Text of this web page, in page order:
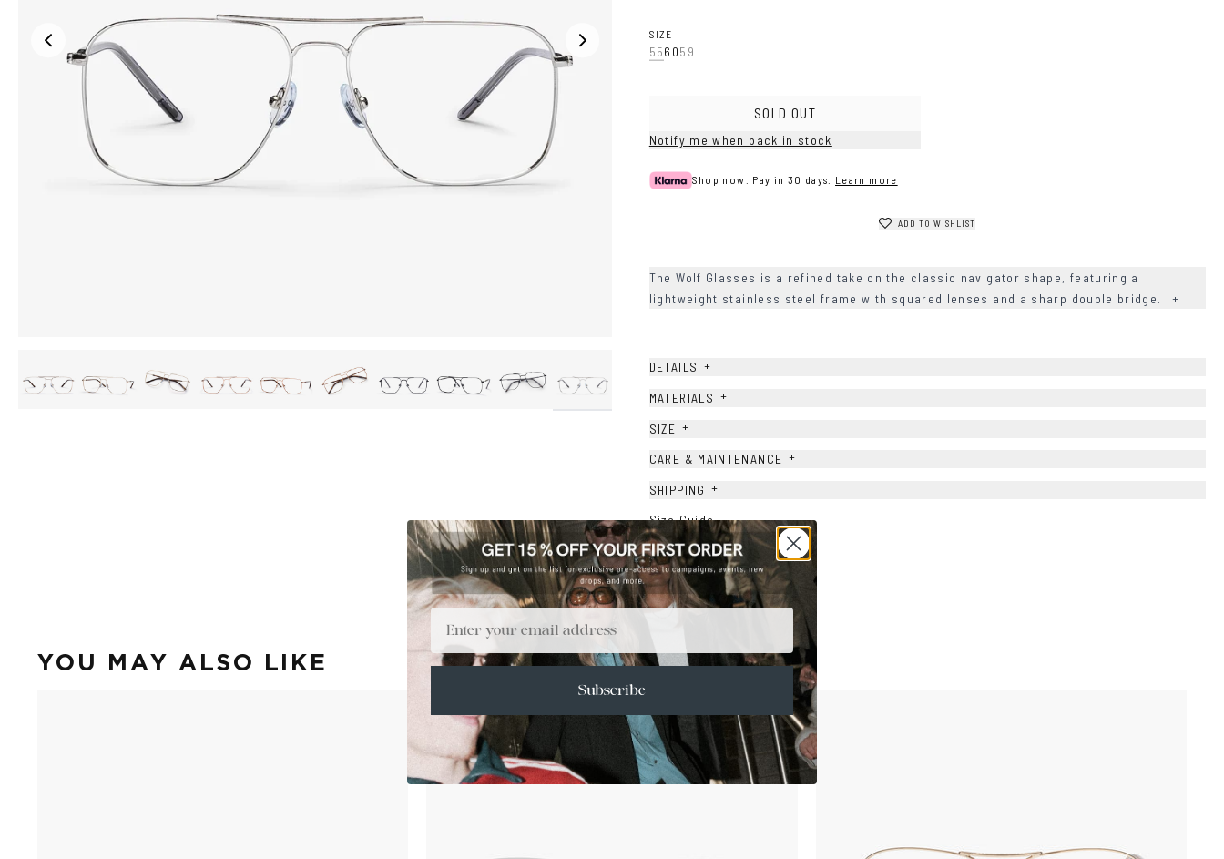
SIZE
556059
SOLD OUT
Notify me when back in stock
Shop now. Pay in 30 days. Learn more
ADD TO WISHLIST
The Wolf Glasses is a refined take on the classic navigator shape, featuring a
lightweight stainless steel frame with squared lenses and a sharp double bridge.
+
DETAILS +
MATERIALS +
SIZE +
CARE & MAINTENANCE +
SHIPPING +
Size Guide
Face Shape Guide
YOU MAY ALSO LIKE
Email
Subscribe